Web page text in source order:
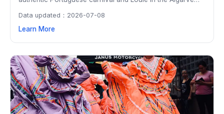
festivities include satirical floats, elaborate costumes, and
traditional entrudo celebrations rooted in centuries of
Data updated：2026-07-08
Learn More